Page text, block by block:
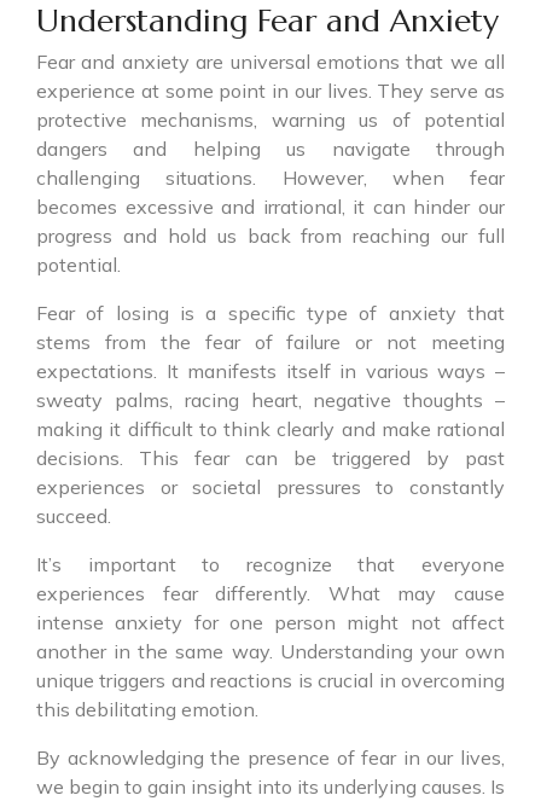
Understanding Fear and Anxiety
Fear and anxiety are universal emotions that we all
experience at some point in our lives. They serve as
protective mechanisms, warning us of potential
dangers and helping us navigate through
challenging situations. However, when fear
becomes excessive and irrational, it can hinder our
progress and hold us back from reaching our full
potential.
Fear of losing is a specific type of anxiety that
stems from the fear of failure or not meeting
expectations. It manifests itself in various ways –
sweaty palms, racing heart, negative thoughts –
making it difficult to think clearly and make rational
decisions. This fear can be triggered by past
experiences or societal pressures to constantly
succeed.
It’s important to recognize that everyone
experiences fear differently. What may cause
intense anxiety for one person might not affect
another in the same way. Understanding your own
unique triggers and reactions is crucial in overcoming
this debilitating emotion.
By acknowledging the presence of fear in our lives,
we begin to gain insight into its underlying causes. Is